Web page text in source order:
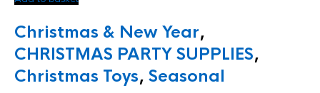
Christmas & New Year,
CHRISTMAS PARTY SUPPLIES,
Christmas Toys, Seasonal